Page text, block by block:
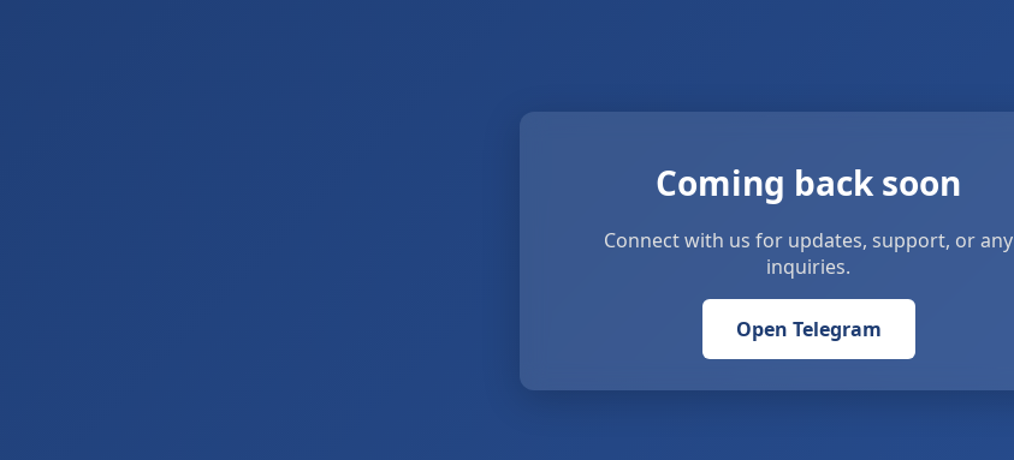
Coming back soon
Connect with us for updates, support, or any
inquiries.
Open Telegram